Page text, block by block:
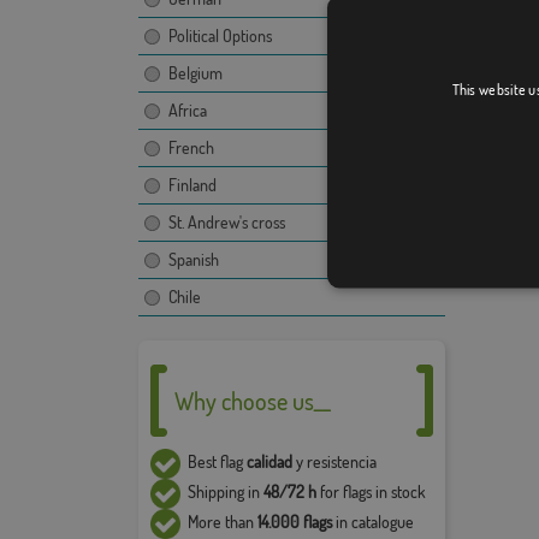
Political Options
Belgium
Africa
French
Finland
St. Andrew's cross
Spanish
Chile
Why choose us__
Best flagcalidady resistencia
Shipping in48/72 hfor flags in stock
More than14.000 flagsin catalogue
use
The
5% in
This website